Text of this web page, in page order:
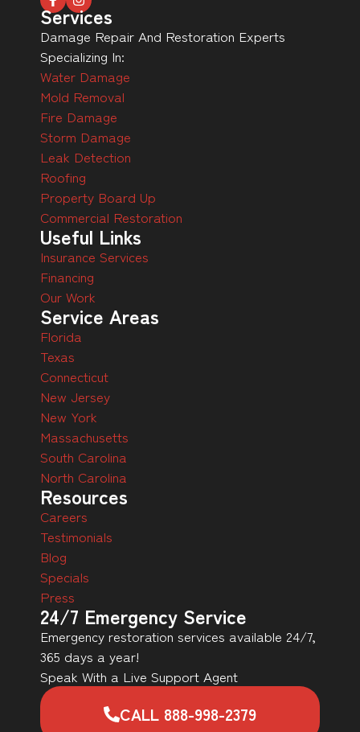
Services
Damage Repair And Restoration Experts
Specializing In:
Water Damage
Mold Removal
Fire Damage
Storm Damage
Leak Detection
Roofing
Property Board Up
Commercial Restoration
Useful Links
Insurance Services
Financing
Our Work
Service Areas
Florida
Texas
Connecticut
New Jersey
New York
Massachusetts
South Carolina
North Carolina
Resources
Careers
Testimonials
Blog
Specials
Press
24/7 Emergency Service
Emergency restoration services available 24/7,
365 days a year!
Speak With a Live Support Agent
CALL 888-998-2379